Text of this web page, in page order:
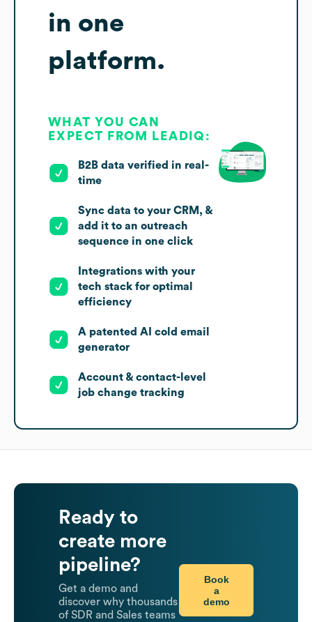
in one
platform.
WHAT YOU CAN
EXPECT FROM LEADIQ:
B2B data verified in real-
time
Sync data to your CRM, &
add it to an outreach
sequence in one click
Integrations with your
tech stack for optimal
efficiency
A patented AI cold email
generator
Account & contact-level
job change tracking
Ready to
create more
pipeline?
Get a demo and
discover why thousands
of SDR and Sales teams
Book
a
demo